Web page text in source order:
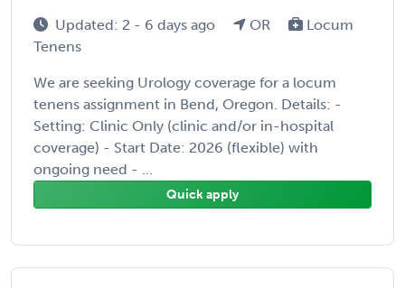
Updated: 2 - 6 days ago OR
Locum
Tenens
We are seeking Urology coverage for a locum
tenens assignment in Bend, Oregon. Details: -
Setting: Clinic Only (clinic and/or in-hospital
coverage) - Start Date: 2026 (flexible) with
ongoing need - ...
Quick apply